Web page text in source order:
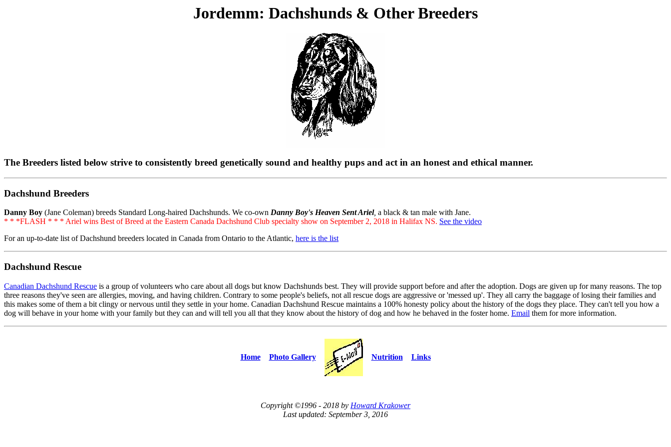
Jordemm: Dachshunds & Other Breeders
The Breeders listed below strive to consistently breed genetically sound and healthy pups and act in an honest and ethical manner.
Dachshund Breeders
Danny Boy (Jane Coleman) breeds Standard Long-haired Dachshunds. We co-own Danny Boy's Heaven Sent Ariel, a black & tan male with Jane.
* * *FLASH * * * Ariel wins Best of Breed at the Eastern Canada Dachshund Club specialty show on September 2, 2018 in Halifax NS. See the video
For an up-to-date list of Dachshund breeders located in Canada from Ontario to the Atlantic, here is the list
Dachshund Rescue
Canadian Dachshund Rescue is a group of volunteers who care about all dogs but know Dachshunds best. They will provide support before and after the adoption. Dogs are given up for many reasons. The top
three reasons they've seen are allergies, moving, and having children. Contrary to some people's beliefs, not all rescue dogs are aggressive or 'messed up'. They all carry the baggage of losing their families and
this makes some of them a bit clingy or nervous until they settle in your home. Canadian Dachshund Rescue maintains a 100% honesty policy about the history of the dogs they place. They can't tell you how a
dog will behave in your home with your family but they can and will tell you all that they know about the history of dog and how he behaved in the foster home. Email them for more information.
Home Photo Gallery Nutrition Links
Copyright ©1996 - 2018 by Howard Krakower
Last updated: September 3, 2016